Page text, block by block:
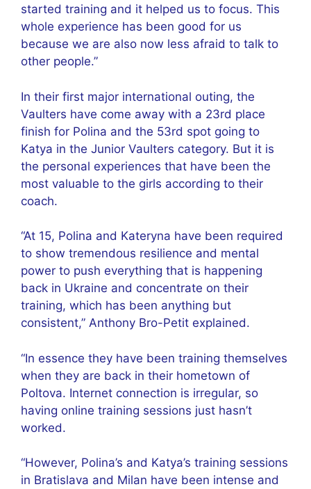
started training and it helped us to focus. This
whole experience has been good for us
because we are also now less afraid to talk to
other people.”
In their first major international outing, the
Vaulters have come away with a 23rd place
finish for Polina and the 53rd spot going to
Katya in the Junior Vaulters category. But it is
the personal experiences that have been the
most valuable to the girls according to their
coach.
“At 15, Polina and Kateryna have been required
to show tremendous resilience and mental
power to push everything that is happening
back in Ukraine and concentrate on their
training, which has been anything but
consistent,” Anthony Bro-Petit explained.
“In essence they have been training themselves
when they are back in their hometown of
Poltova. Internet connection is irregular, so
having online training sessions just hasn’t
worked.
“However, Polina’s and Katya’s training sessions
in Bratislava and Milan have been intense and